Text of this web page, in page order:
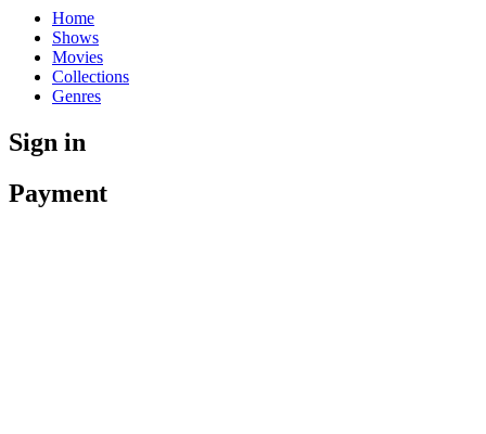
Home
Shows
Movies
Collections
Genres
Sign in
Payment